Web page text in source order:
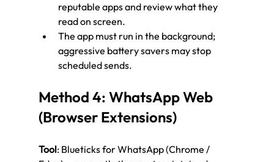
reputable apps and review what they
read on screen.
The app must run in the background;
aggressive battery savers may stop
scheduled sends.
Method 4: WhatsApp Web
(Browser Extensions)
Tool: Blueticks for WhatsApp (Chrome /